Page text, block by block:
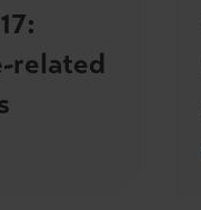
related